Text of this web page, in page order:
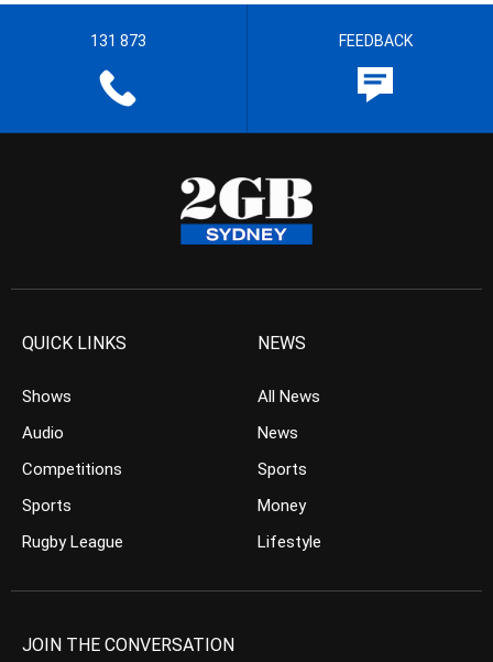
131 873 FEEDBACK
QUICK LINKS
Shows
Audio
Competitions
Sports
Rugby League
NEWS
All News
News
Sports
Money
Lifestyle
JOIN THE CONVERSATION